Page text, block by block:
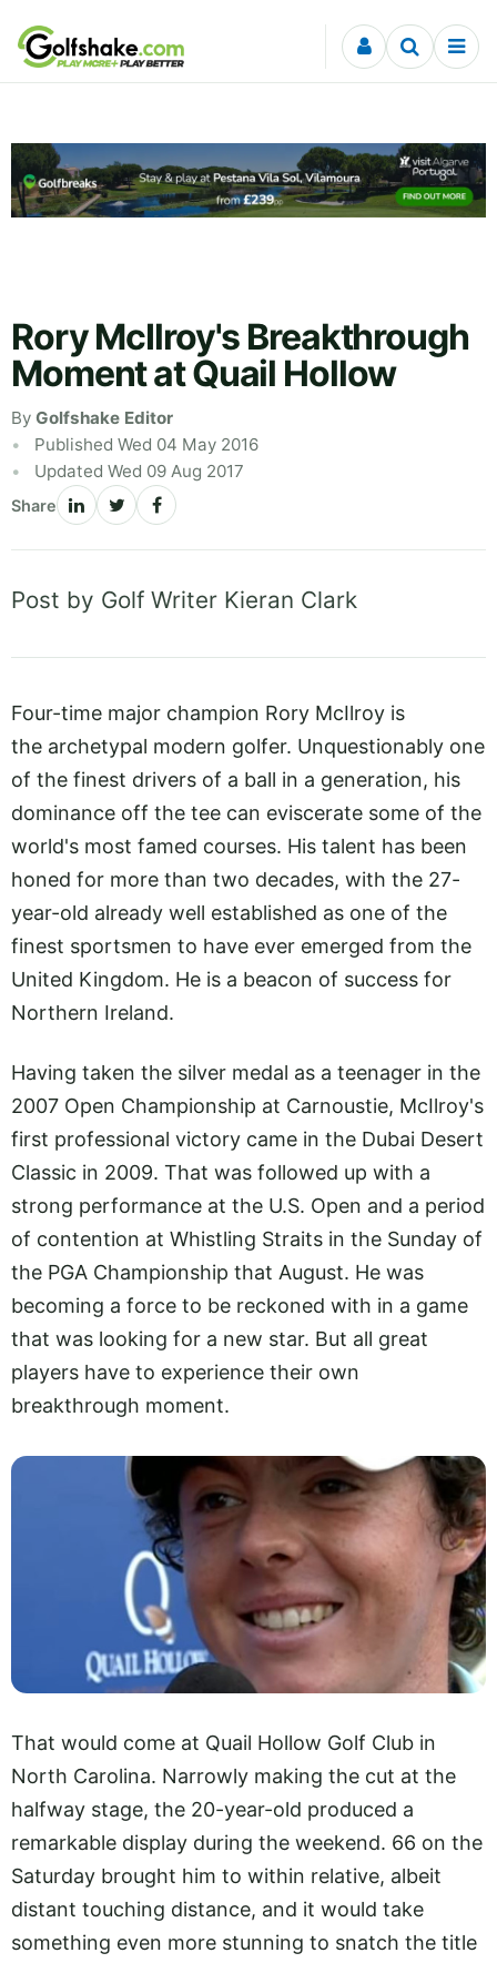
Skip to content
Rory McIlroy's Breakthrough
Moment at Quail Hollow
By Golfshake Editor
Published Wed 04 May 2016
Updated Wed 09 Aug 2017
Share
Post by Golf Writer Kieran Clark
Four-time major champion Rory McIlroy is
the archetypal modern golfer. Unquestionably one
of the finest drivers of a ball in a generation, his
dominance off the tee can eviscerate some of the
world's most famed courses. His talent has been
honed for more than two decades, with the 27-
year-old already well established as one of the
finest sportsmen to have ever emerged from the
United Kingdom. He is a beacon of success for
Northern Ireland.
Having taken the silver medal as a teenager in the
2007 Open Championship at Carnoustie, McIlroy's
first professional victory came in the Dubai Desert
Classic in 2009. That was followed up with a
strong performance at the U.S. Open and a period
of contention at Whistling Straits in the Sunday of
the PGA Championship that August. He was
becoming a force to be reckoned with in a game
that was looking for a new star. But all great
players have to experience their own
breakthrough moment.
That would come at Quail Hollow Golf Club in
North Carolina. Narrowly making the cut at the
halfway stage, the 20-year-old produced a
remarkable display during the weekend. 66 on the
Saturday brought him to within relative, albeit
distant touching distance, and it would take
something even more stunning to snatch the title